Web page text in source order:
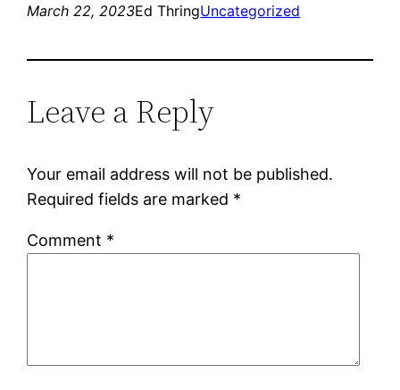
March 22, 2023Ed ThringUncategorized
Leave a Reply
Your email address will not be published.
Required fields are marked *
Comment *